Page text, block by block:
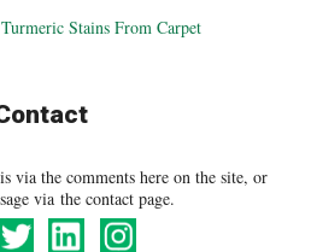
Stains From Carpet
via the comments here on the site, or
via the contact page.